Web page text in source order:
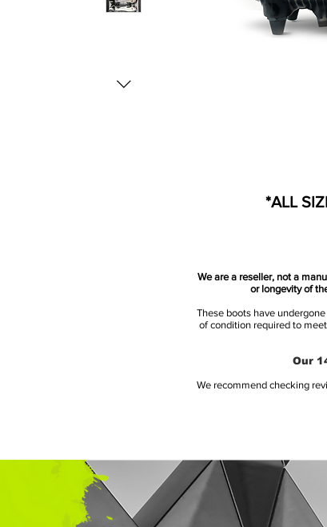
*ALL
We are a reseller, not a
or longevity of
These boots have
of condition required to
Our
We recommend checking